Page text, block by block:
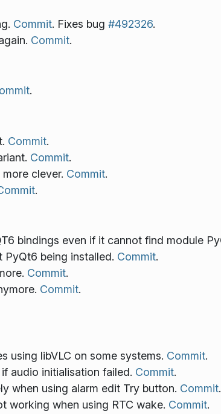
Commit. Fixes bug #492326.
Commit.
.
Commit.
Commit.
clever. Commit.
.
bindings even if it cannot find module
being installed. Commit.
Commit.
Commit.
using libVLC on some systems. Commit.
audio initialisation failed. Commit.
when using alarm edit Try button. Commit.
working when using RTC wake. Commit.